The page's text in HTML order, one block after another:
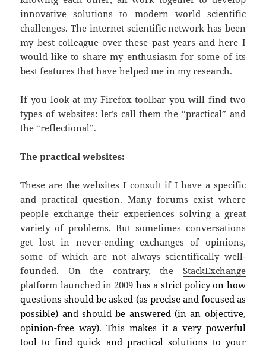
innovative solutions to modern world scientific
challenges. The internet scientific network has been
my best colleague over these past years and here I
would like to share my enthusiasm for some of its
best features that have helped me in my research.
If you look at my Firefox toolbar you will find two
types of websites: let’s call them the “practical” and
the “reflectional”.
The practical websites:
These are the websites I consult if I have a specific
and practical question. Many forums exist where
people exchange their experiences solving a great
variety of problems. But sometimes conversations
get lost in never-ending exchanges of opinions,
some of which are not always scientifically well-
founded. On the contrary, the StackExchange
platform launched in 2009 has a strict policy on how
questions should be asked (as precise and focused as
possible) and should be answered (in an objective,
opinion-free way). This makes it a very powerful
tool to find quick and practical solutions to your